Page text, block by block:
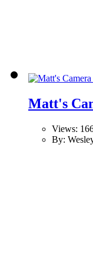
Matt's
Views:
By: